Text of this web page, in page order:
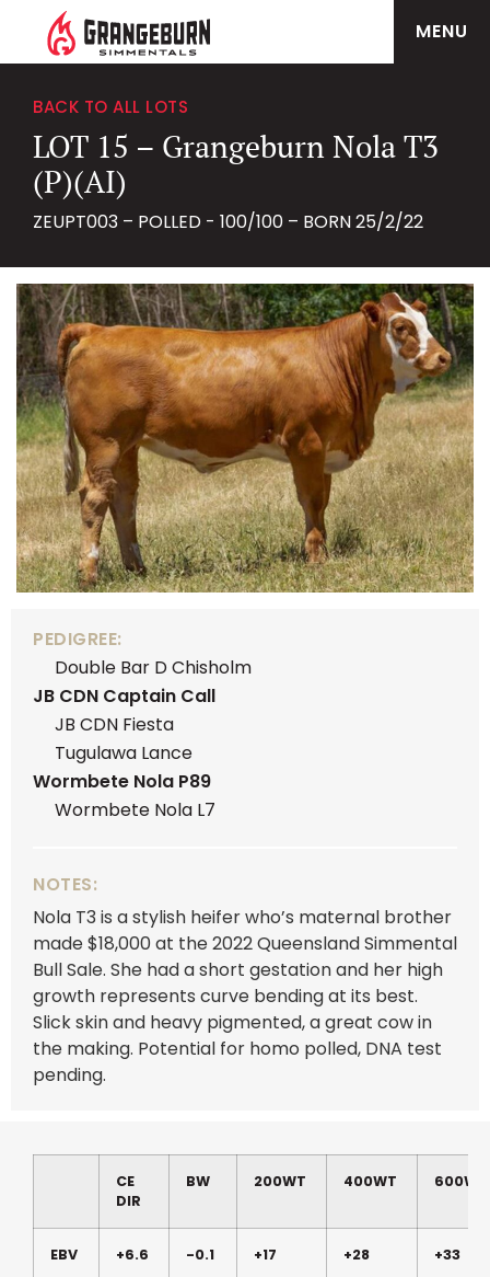
MENU
BACK TO ALL LOTS
LOT 15 – Grangeburn Nola T3
(P)(AI)
ZEUPT003 – POLLED - 100/100 – BORN 25/2/22
PEDIGREE:
Double Bar D Chisholm
JB CDN Captain Call
JB CDN Fiesta
Tugulawa Lance
Wormbete Nola P89
Wormbete Nola L7
NOTES:
Nola T3 is a stylish heifer who’s maternal brother
made $18,000 at the 2022 Queensland Simmental
Bull Sale. She had a short gestation and her high
growth represents curve bending at its best.
Slick skin and heavy pigmented, a great cow in
the making. Potential for homo polled, DNA test
pending.
CE
DIR
BW 200WT 400WT 600WT
EBV +6.6 -0.1 +17 +28 +33